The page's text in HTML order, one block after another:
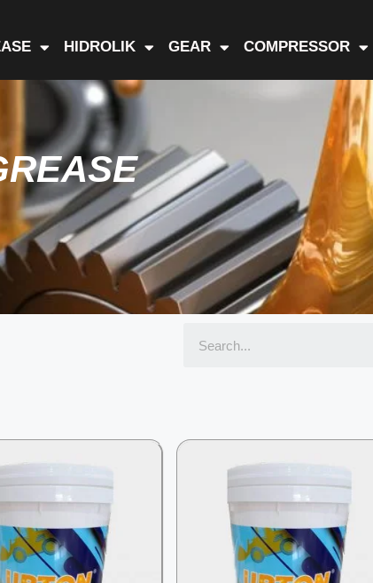
HIDROLIK GEAR COMPRESSOR